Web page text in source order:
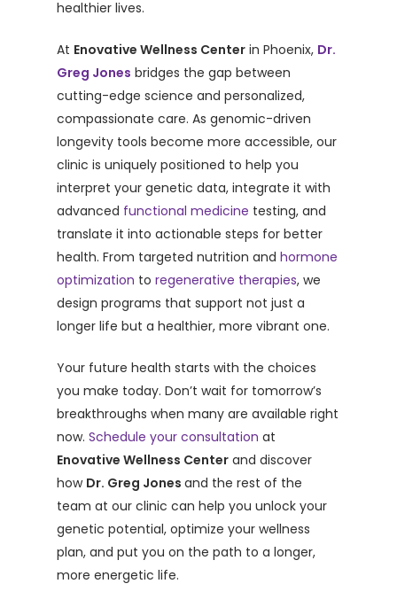
healthier lives.
At Enovative Wellness Center in Phoenix, Dr.
Greg Jones bridges the gap between
cutting-edge science and personalized,
compassionate care. As genomic-driven
longevity tools become more accessible, our
clinic is uniquely positioned to help you
interpret your genetic data, integrate it with
advanced functional medicine testing, and
translate it into actionable steps for better
health. From targeted nutrition andhormone
optimization toregenerative therapies, we
design programs that support not just a
longer life but a healthier, more vibrant one.
Your future health starts with the choices
you make today. Don’t wait for tomorrow’s
breakthroughs when many are available right
now.Schedule your consultation at
Enovative Wellness Center and discover
how Dr. Greg Jonesand the rest of the
team at our clinic can help you unlock your
genetic potential, optimize your wellness
plan, and put you on the path to a longer,
more energetic life.